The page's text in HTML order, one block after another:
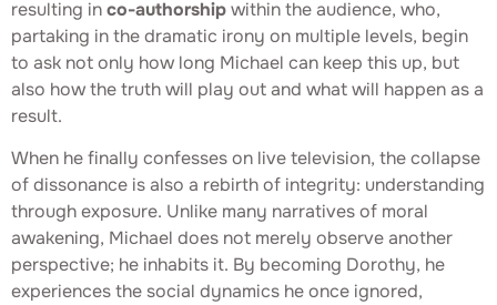
resulting inco-authorshipwithin the audience, who,
partaking in the dramatic irony on multiple levels, begin
to ask not only how long Michael can keep this up, but
also how the truth will play out and what will happen as a
result.
When he finally confesses on live television, the collapse
of dissonance is also a rebirth of integrity: understanding
through exposure. Unlike many narratives of moral
awakening, Michael does not merely observe another
perspective; he inhabits it. By becoming Dorothy, he
experiences the social dynamics he once ignored,